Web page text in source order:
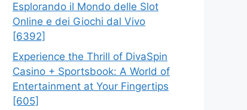
Esplorando il Mondo delle Slot
Online e dei Giochi dal Vivo
[6392]
Experience the Thrill of DivaSpin
Casino + Sportsbook: A World of
Entertainment at Your Fingertips
[605]